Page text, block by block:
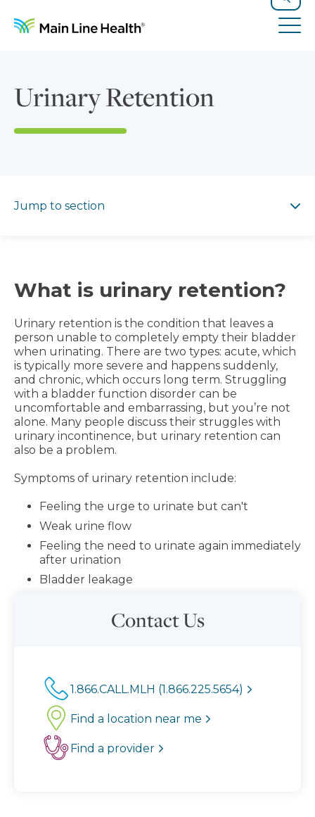
Search
Urinary Retention
Jump to section
What is urinary retention?
Urinary retention is the condition that leaves a
person unable to completely empty their bladder
when urinating. There are two types: acute, which
is typically more severe and happens suddenly,
and chronic, which occurs long term. Struggling
with a bladder function disorder can be
uncomfortable and embarrassing, but you’re not
alone. Many people discuss their struggles with
urinary incontinence, but urinary retention can
also be a problem.
Symptoms of urinary retention include:
Feeling the urge to urinate but can't
Weak urine flow
Feeling the need to urinate again immediately
after urination
Bladder leakage
Contact Us
1.866.CALL.MLH (1.866.225.5654)
Find a location near me
Find a provider